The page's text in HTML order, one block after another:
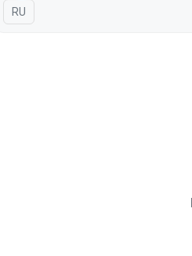
In Russian
RU